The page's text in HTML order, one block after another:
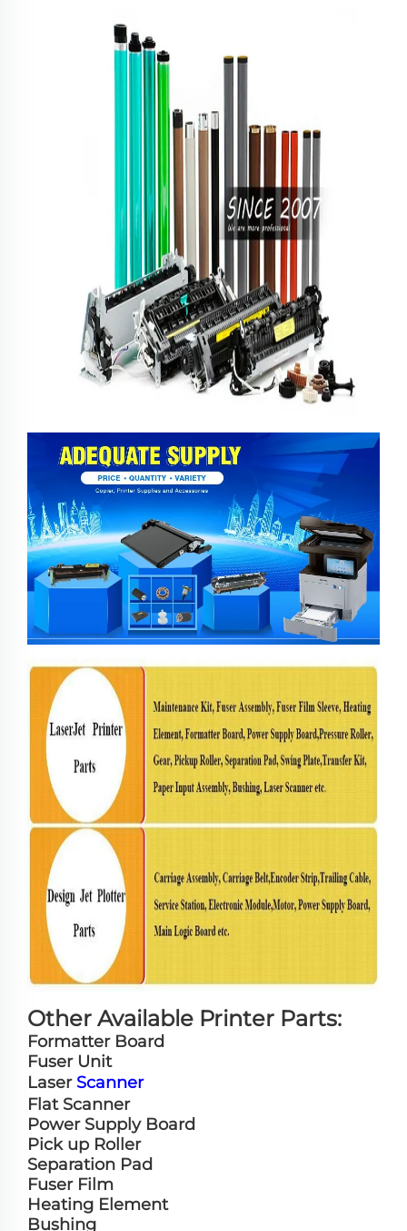
Other Available Printer Parts:
Formatter Board
Fuser Unit
Laser Scanner
Flat Scanner
Power Supply Board
Pick up Roller
Separation Pad
Fuser Film
Heating Element
Bushing